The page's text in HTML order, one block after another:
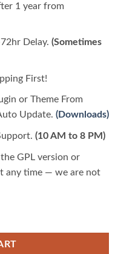
1 year from
Delay. (Sometimes
First!
or Theme From
Update. (Downloads)
(10 AM to 8 PM)
GPL version or
any time — we are not
News Magazine Theme